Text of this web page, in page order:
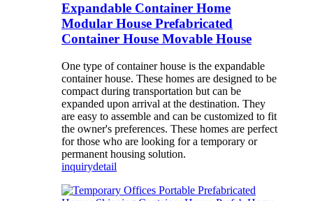
Expandable Container Home
Modular House Prefabricated
Container House Movable House
One type of container house is the expandable
container house. These homes are designed to be
compact during transportation but can be
expanded upon arrival at the destination. They
are easy to assemble and can be customized to fit
the owner's preferences. These homes are perfect
for those who are looking for a temporary or
permanent housing solution.
inquirydetail